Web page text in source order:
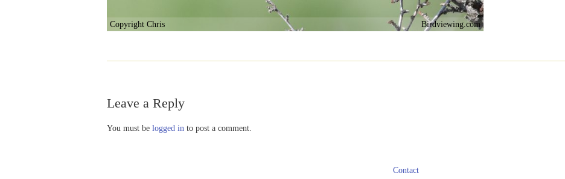
Copyright Chris Birdviewing.com
Leave a Reply
You must be logged in to post a comment.
Contact